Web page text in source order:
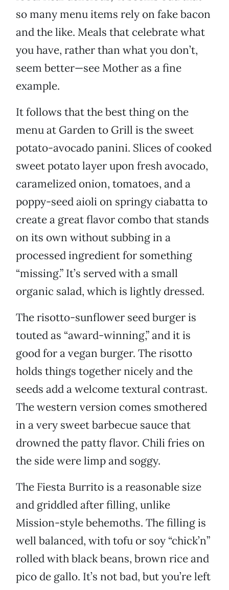
so many menu items rely on fake bacon
and the like. Meals that celebrate what
you have, rather than what you don’t,
seem better—see Mother as a fine
example.
It follows that the best thing on the
menu at Garden to Grill is the sweet
potato-avocado panini. Slices of cooked
sweet potato layer upon fresh avocado,
caramelized onion, tomatoes, and a
poppy-seed aioli on springy ciabatta to
create a great flavor combo that stands
on its own without subbing in a
processed ingredient for something
“missing.” It’s served with a small
organic salad, which is lightly dressed.
The risotto-sunflower seed burger is
touted as “award-winning,” and it is
good for a vegan burger. The risotto
holds things together nicely and the
seeds add a welcome textural contrast.
The western version comes smothered
in a very sweet barbecue sauce that
drowned the patty flavor. Chili fries on
the side were limp and soggy.
The Fiesta Burrito is a reasonable size
and griddled after filling, unlike
Mission-style behemoths. The filling is
well balanced, with tofu or soy “chick’n”
rolled with black beans, brown rice and
pico de gallo. It’s not bad, but you’re left